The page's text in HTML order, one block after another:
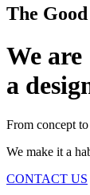
The
We are
a
From concept
We make it a
CONTACT US